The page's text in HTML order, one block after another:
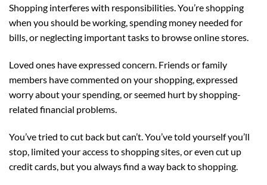
Shopping interferes with responsibilities. You’re shopping
when you should be working, spending money needed for
bills, or neglecting important tasks to browse online stores.
Loved ones have expressed concern. Friends or family
members have commented on your shopping, expressed
worry about your spending, or seemed hurt by shopping-
related financial problems.
You’ve tried to cut back but can’t. You’ve told yourself you’ll
stop, limited your access to shopping sites, or even cut up
credit cards, but you always find a way back to shopping.